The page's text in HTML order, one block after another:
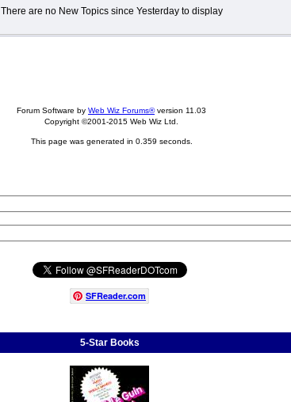
There are no New Topics since Yesterday to display
Forum Software by Web Wiz Forums®version 11.03
Copyright ©2001-2015 Web Wiz Ltd.
This page was generated in 0.359 seconds.
SFReader.com
5-Star Books